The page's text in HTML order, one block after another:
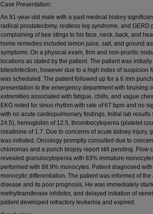
Case Presentation:
An 81-year-old male with a past medical history
radical prostatectomy, restless leg syndrome, and GERD
complaining of bee stings to his face, neck, back, and
home remedies included lemon juice, salt, and ground
symptoms. On a physical exam, firm and non-pruritic
locations as stated by the patient. The patient was
bites/infection, however due to a high index of suspicion
was scheduled. The patient followed up for a 6 mm
presentation to the emergency department with bruising
extremities associated with fatigue, chills, and vague
EKG noted for sinus rhythm with rate of 67 bpm and no
with no acute cardiopulmonary findings. Initial lab results
24.5), hemoglobin of 12.5, thrombocytopenia (platelet
creatinine of 1.7. Due to concerns of acute kidney injury,
was initiated. Oncology promptly consulted due to
chloromas and a punch biopsy report still pending. Flow
revealed granulocytopenia with 83% immature
performed with 88.9% monocytes. Patient diagnosed
monocytic differentiation. The patient was informed of
disease and its poor prognosis. He was immediately
methyltransferase inhibitor, and delayed initiation of
patient developed refractory leukemia and expired.